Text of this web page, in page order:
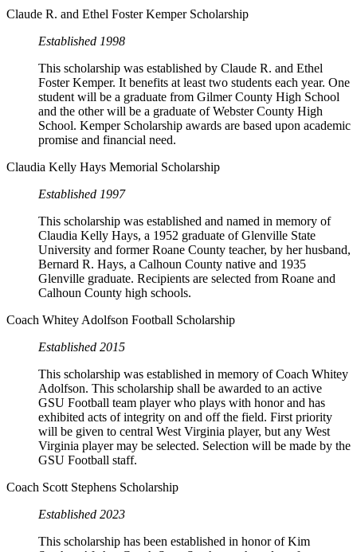
Claude R. and Ethel Foster Kemper Scholarship
Established 1998
This scholarship was established by Claude R. and Ethel
Foster Kemper. It benefits at least two students each year. One
student will be a graduate from Gilmer County High School
and the other will be a graduate of Webster County High
School. Kemper Scholarship awards are based upon academic
promise and financial need.
Claudia Kelly Hays Memorial Scholarship
Established 1997
This scholarship was established and named in memory of
Claudia Kelly Hays, a 1952 graduate of Glenville State
University and former Roane County teacher, by her husband,
Bernard R. Hays, a Calhoun County native and 1935
Glenville graduate. Recipients are selected from Roane and
Calhoun County high schools.
Coach Whitey Adolfson Football Scholarship
Established 2015
This scholarship was established in memory of Coach Whitey
Adolfson. This scholarship shall be awarded to an active
GSU Football team player who plays with honor and has
exhibited acts of integrity on and off the field. First priority
will be given to central West Virginia player, but any West
Virginia player may be selected. Selection will be made by the
GSU Football staff.
Coach Scott Stephens Scholarship
Established 2023
This scholarship has been established in honor of Kim